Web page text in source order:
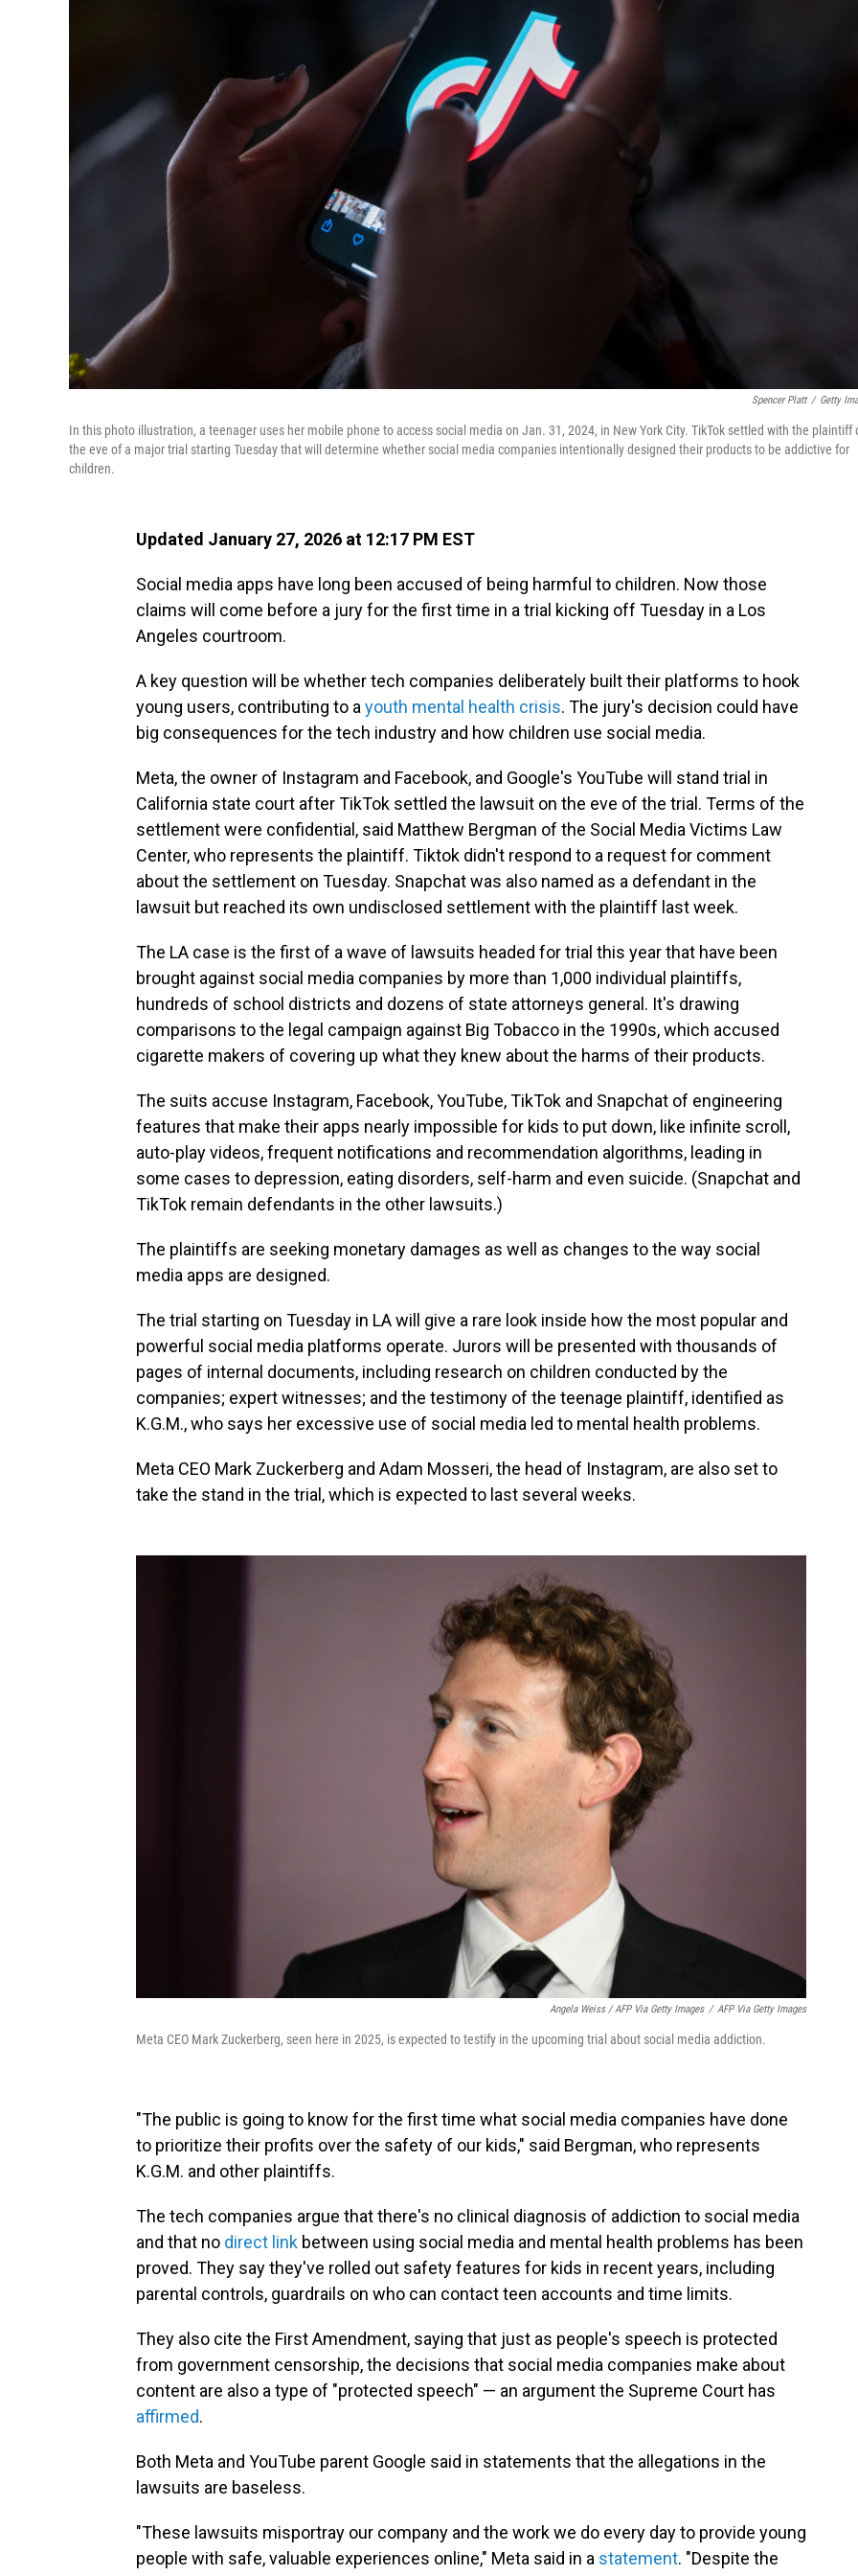
Spencer Platt / Getty
In this photo illustration, a teenager uses her mobile phone to access social media on Jan. 31, 2024, in New York City. TikTok settled with the plaintiff
the eve of a major trial starting Tuesday that will determine whether social media companies intentionally designed their products to be addictive for
children.
Updated January 27, 2026 at 12:17 PM EST
Social media apps have long been accused of being harmful to children. Now those
claims will come before a jury for the first time in a trial kicking off Tuesday in a Los
Angeles courtroom.
A key question will be whether tech companies deliberately built their platforms to hook
young users, contributing to ayouth mental health crisis. The jury's decision could have
big consequences for the tech industry and how children use social media.
Meta, the owner of Instagram and Facebook, and Google's YouTube will stand trial in
California state court after TikTok settled the lawsuit on the eve of the trial. Terms of the
settlement were confidential, said Matthew Bergman of the Social Media Victims Law
Center, who represents the plaintiff. Tiktok didn't respond to a request for comment
about the settlement on Tuesday. Snapchat was also named as a defendant in the
lawsuit but reached its own undisclosed settlement with the plaintiff last week.
The LA case is the first of a wave of lawsuits headed for trial this year that have been
brought against social media companies by more than 1,000 individual plaintiffs,
hundreds of school districts and dozens of state attorneys general. It's drawing
comparisons to the legal campaign against Big Tobacco in the 1990s, which accused
cigarette makers of covering up what they knew about the harms of their products.
The suits accuse Instagram, Facebook, YouTube, TikTok and Snapchat of engineering
features that make their apps nearly impossible for kids to put down, like infinite scroll,
auto-play videos, frequent notifications and recommendation algorithms, leading in
some cases to depression, eating disorders, self-harm and even suicide. (Snapchat and
TikTok remain defendants in the other lawsuits.)
The plaintiffs are seeking monetary damages as well as changes to the way social
media apps are designed.
The trial starting on Tuesday in LA will give a rare look inside how the most popular and
powerful social media platforms operate. Jurors will be presented with thousands of
pages of internal documents, including research on children conducted by the
companies; expert witnesses; and the testimony of the teenage plaintiff, identified as
K.G.M., who says her excessive use of social media led to mental health problems.
Meta CEO Mark Zuckerberg and Adam Mosseri, the head of Instagram, are also set to
take the stand in the trial, which is expected to last several weeks.
Angela Weiss / AFP Via Getty Images / AFP Via Getty Images
Meta CEO Mark Zuckerberg, seen here in 2025, is expected to testify in the upcoming trial about social media addiction.
"The public is going to know for the first time what social media companies have done
to prioritize their profits over the safety of our kids," said Bergman, who represents
K.G.M. and other plaintiffs.
The tech companies argue that there's no clinical diagnosis of addiction to social media
and that no direct link between using social media and mental health problems has been
proved. They say they've rolled out safety features for kids in recent years, including
parental controls, guardrails on who can contact teen accounts and time limits.
They also cite the First Amendment, saying that just as people's speech is protected
from government censorship, the decisions that social media companies make about
content are also a type of "protected speech" — an argument the Supreme Court has
affirmed.
Both Meta and YouTube parent Google said in statements that the allegations in the
lawsuits are baseless.
"These lawsuits misportray our company and the work we do every day to provide young
people with safe, valuable experiences online," Meta said in a statement. "Despite the